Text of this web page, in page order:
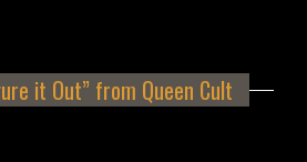
it Out” from Queen Cult